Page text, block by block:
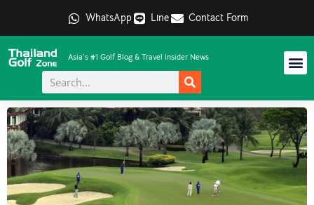
WhatsApp Line Contact Form
Asia's #1 Golf Blog & Travel Insider News